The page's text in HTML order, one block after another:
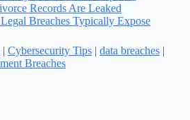
Records Are Leaked
Breaches Typically Expose
| Cybersecurity Tips | data breaches |
Breaches